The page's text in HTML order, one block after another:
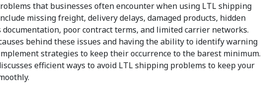
that businesses often encounter when using LTL shipping
missing freight, delivery delays, damaged products, hidden
documentation, poor contract terms, and limited carrier networks.
behind these issues and having the ability to identify warning
strategies to keep their occurrence to the barest minimum.
efficient ways to avoid LTL shipping problems to keep your